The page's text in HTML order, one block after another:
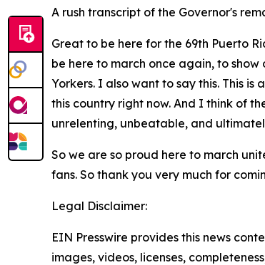
A rush transcript of the Governor's
Great to be here for the 69th Puerto
be here to march once again, to
Yorkers. I also want to say this. This
this country right now. And I think of
unrelenting, unbeatable, and
So we are so proud here to march
fans. So thank you very much for
Legal Disclaimer:
EIN Presswire provides this news
images, videos, licenses,